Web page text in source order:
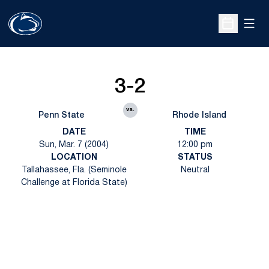
Open
Penn State
3-2
vs.
Rhode Island
DATE
Sun, Mar. 7 (2004)
TIME
12:00 pm
LOCATION
Tallahassee, Fla. (Seminole
Challenge at Florida State)
STATUS
Neutral